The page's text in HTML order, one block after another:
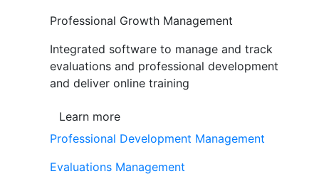
Professional Growth Management
Integrated software to manage and track
evaluations and professional development
and deliver online training
Learn more
Professional Development Management
Evaluations Management